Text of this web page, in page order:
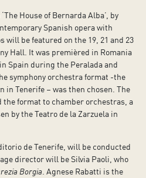
House of Bernarda Alba’, by
Spanish opera with
will be featured on the 19, 21 and 23
Hall. It was premièred in Romania
Spain during the Peralada and
symphony orchestra format -the
in Tenerife – was then chosen. The
the format to chamber orchestras, a
by the Teatro de la Zarzuela in
de Tenerife, will be conducted
director will be Silvia Paoli, who
Borgia . Agnese Rabatti is the